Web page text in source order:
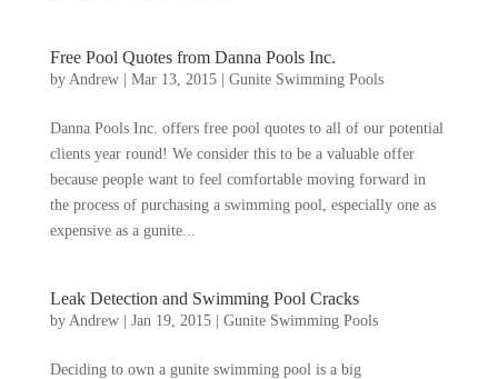
Free Pool Quotes from Danna Pools Inc.
by Andrew| Mar 13, 2015| Gunite Swimming Pools
Danna Pools Inc. offers free pool quotes to all of our potential
clients year round! We consider this to be a valuable offer
because people want to feel comfortable moving forward in
the process of purchasing a swimming pool, especially one as
expensive as a gunite...
Leak Detection and Swimming Pool Cracks
by Andrew| Jan 19, 2015| Gunite Swimming Pools
Deciding to own a gunite swimming pool is a big